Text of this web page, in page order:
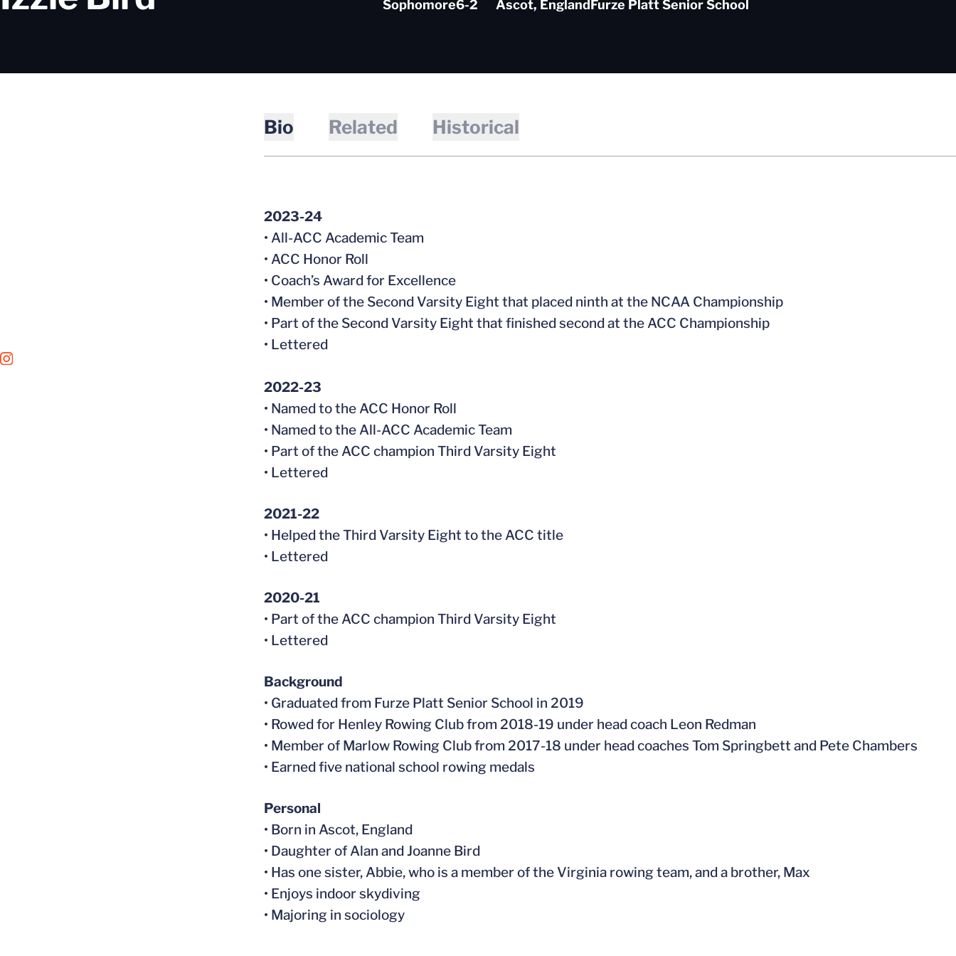
Sophomore6-2 Ascot, EnglandFurze Platt Senior School
INSTAGRAM
OPENS IN A NEW WINDOW
Bio Related Historical
2023-24
• All-ACC Academic Team
• ACC Honor Roll
• Coach’s Award for Excellence
• Member of the Second Varsity Eight that placed ninth at the NCAA Championship
• Part of the Second Varsity Eight that finished second at the ACC Championship
• Lettered
2022-23
• Named to the ACC Honor Roll
• Named to the All-ACC Academic Team
• Part of the ACC champion Third Varsity Eight
• Lettered
2021-22
• Helped the Third Varsity Eight to the ACC title
• Lettered
2020-21
• Part of the ACC champion Third Varsity Eight
• Lettered
Background
• Graduated from Furze Platt Senior School in 2019
• Rowed for Henley Rowing Club from 2018-19 under head coach Leon Redman
• Member of Marlow Rowing Club from 2017-18 under head coaches Tom Springbett and Pete Chambers
• Earned five national school rowing medals
Personal
• Born in Ascot, England
• Daughter of Alan and Joanne Bird
• Has one sister, Abbie, who is a member of the Virginia rowing team, and a brother, Max
• Enjoys indoor skydiving
• Majoring in sociology